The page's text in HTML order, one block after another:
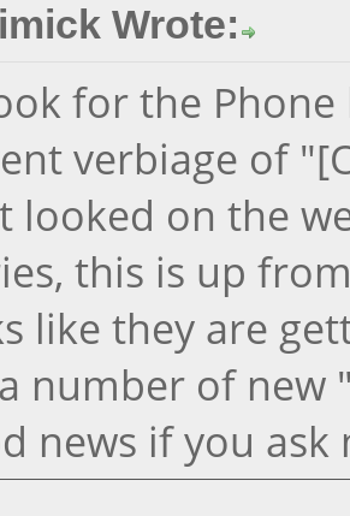
Wrote:
for the
verbiage of
looked on the
this is up
like they are
number of new
news if you ask